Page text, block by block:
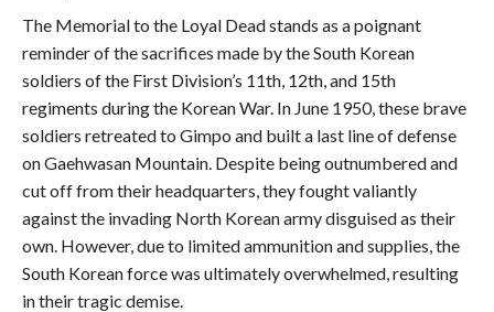
The Memorial to the Loyal Dead stands as a poignant
reminder of the sacrifices made by the South Korean
soldiers of the First Division’s 11th, 12th, and 15th
regiments during the Korean War. In June 1950, these brave
soldiers retreated to Gimpo and built a last line of defense
on Gaehwasan Mountain. Despite being outnumbered and
cut off from their headquarters, they fought valiantly
against the invading North Korean army disguised as their
own. However, due to limited ammunition and supplies, the
South Korean force was ultimately overwhelmed, resulting
in their tragic demise.